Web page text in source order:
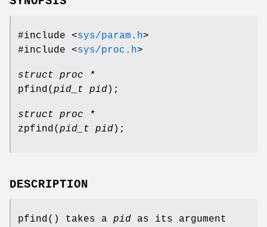
#include <sys/param.h>
#include <sys/proc.h>
struct proc *
pfind( pid_t pid);
struct proc *
zpfind( pid_t pid);
DESCRIPTION
pfind () takes a pid as its argument